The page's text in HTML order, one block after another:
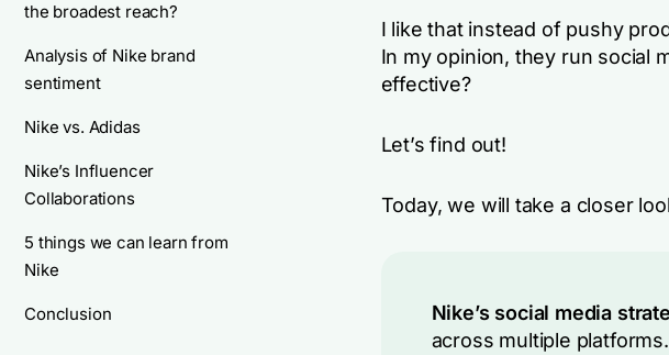
the broadest reach?
Analysis of Nike brand
sentiment
Nike vs. Adidas
Nike’s Influencer
Collaborations
5 things we can learn from
Nike
Conclusion
I like that instead of pushy
In my opinion, they run social
effective?
Let’s find out!
Today, we will take a closer
Nike’s social media
across multiple